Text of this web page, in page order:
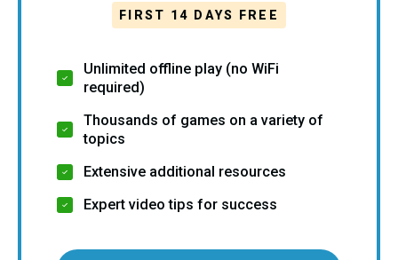
FIRST 14 DAYS FREE
Unlimited offline play (no WiFi
required)
Thousands of games on a variety of
topics
Extensive additional resources
Expert video tips for success